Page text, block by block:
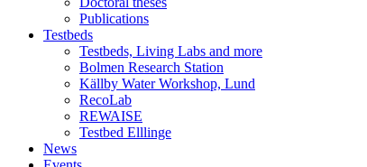
Publications
Testbeds
Testbeds, Living Labs and more
Bolmen Research Station
Källby Water Workshop, Lund
RecoLab
REWAISE
Testbed Elllinge
News